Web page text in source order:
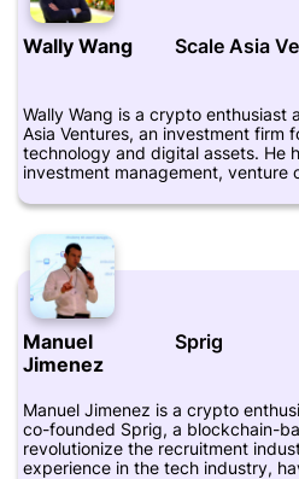
Wally Wang Scale Asia
Wally Wang is a crypto enthusiast
Asia Ventures, an investment firm
technology and digital assets. He
investment management, venture
and Zhejiang University. He is
platforms such as Twitter, where
insights on the crypto industry.
various publications, including
Manuel
Jimenez
Sprig
Manuel Jimenez is a crypto
co-founded Sprig, a blockchain-
revolutionize the recruitment
experience in the tech industry,